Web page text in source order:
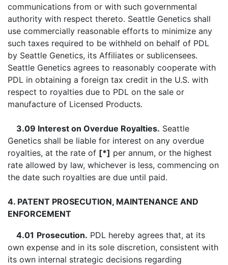
communications from or with such governmental
authority with respect thereto. Seattle Genetics shall
use commercially reasonable efforts to minimize any
such taxes required to be withheld on behalf of PDL
by Seattle Genetics, its Affiliates or sublicensees.
Seattle Genetics agrees to reasonably cooperate with
PDL in obtaining a foreign tax credit in the U.S. with
respect to royalties due to PDL on the sale or
manufacture of Licensed Products.
3.09 Interest on Overdue Royalties. Seattle
Genetics shall be liable for interest on any overdue
royalties, at the rate of [*] per annum, or the highest
rate allowed by law, whichever is less, commencing on
the date such royalties are due until paid.
4. PATENT PROSECUTION, MAINTENANCE AND
ENFORCEMENT
4.01 Prosecution. PDL hereby agrees that, at its
own expense and in its sole discretion, consistent with
its own internal strategic decisions regarding